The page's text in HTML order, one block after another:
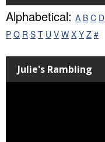
Alphabetical: A B C D
P Q R S T U V W X Y Z #
Julie's Rambling